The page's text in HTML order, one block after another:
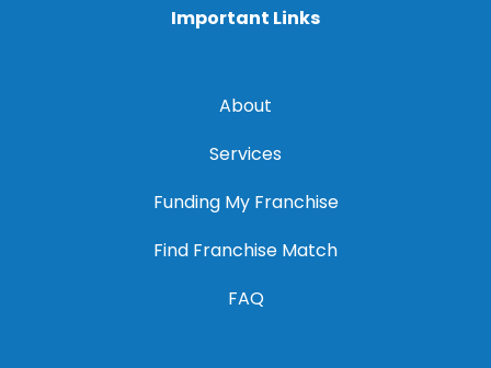
Important Links
About
Services
Funding My Franchise
Find Franchise Match
FAQ